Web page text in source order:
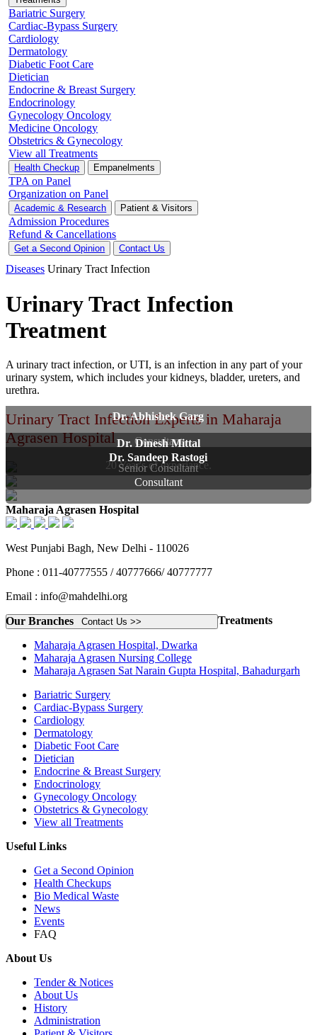
Bariatric Surgery
Cardiac-Bypass Surgery
Cardiology
Dermatology
Diabetic Foot Care
Dietician
Endocrine & Breast Surgery
Endocrinology
Gynecology Oncology
Medicine Oncology
Obstetrics & Gynecology
View all Treatments
Health Checkup Empanelments
TPA on Panel
Organization on Panel
Academic & Research Patient & Visitors
Admission Procedures
Refund & Cancellations
Get a Second Opinion Contact Us
Diseases Urinary Tract Infection
Urinary Tract Infection
Treatment
A urinary tract infection, or UTI, is an infection in any part of your
urinary system, which includes your kidneys, bladder, ureters, and
urethra.
Urinary Tract Infection Experts in Maharaja
Agrasen Hospital
Dr. Abhishek Garg
Consultant
20 Year's of experiance.
Dr. Dinesh Mittal
Senior Consultant
Dr. Sandeep Rastogi
Consultant
Maharaja Agrasen Hospital
West Punjabi Bagh, New Delhi - 110026
Phone : 011-40777555 / 40777666/ 40777777
Email : info@mahdelhi.org
Contact Us >>
Our Branches
Maharaja Agrasen Hospital, Dwarka
Maharaja Agrasen Nursing College
Maharaja Agrasen Sat Narain Gupta Hospital, Bahadurgarh
Treatments
Bariatric Surgery
Cardiac-Bypass Surgery
Cardiology
Dermatology
Diabetic Foot Care
Dietician
Endocrine & Breast Surgery
Endocrinology
Gynecology Oncology
Obstetrics & Gynecology
View all Treatments
Useful Links
Get a Second Opinion
Health Checkups
Bio Medical Waste
News
Events
FAQ
About Us
Tender & Notices
About Us
History
Administration